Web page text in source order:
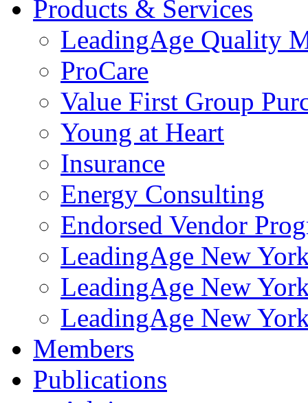
Products & Services
LeadingAge Quality
ProCare
Value First Group
Young at Heart
Insurance
Energy Consulting
Endorsed Vendor
LeadingAge New
LeadingAge New
LeadingAge New
Members
Publications